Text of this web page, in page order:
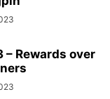
– Rewards over